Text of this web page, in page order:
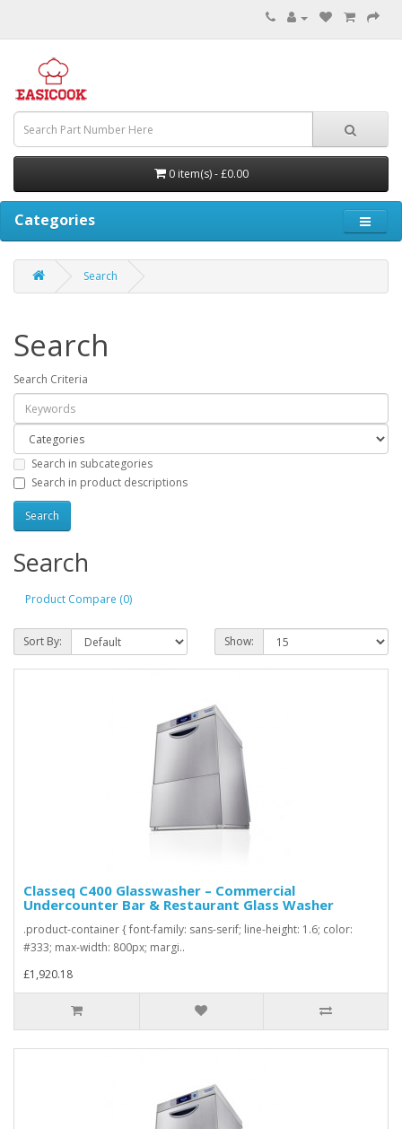
0 item(s) - £0.00
Categories
Search
Search
Search Criteria
Search in subcategories
Search in product descriptions
Search
Product Compare (0)
Sort By: Show:
Classeq C400 Glasswasher – Commercial
Undercounter Bar & Restaurant Glass Washer
.product-container { font-family: sans-serif; line-height: 1.6; color:
#333; max-width: 800px; margi..
£1,920.18